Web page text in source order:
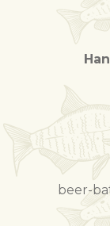
beer-